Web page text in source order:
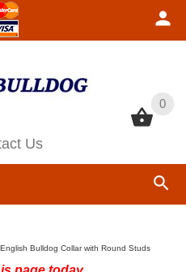
0
Us
0
Bulldog Collar with Round Studs